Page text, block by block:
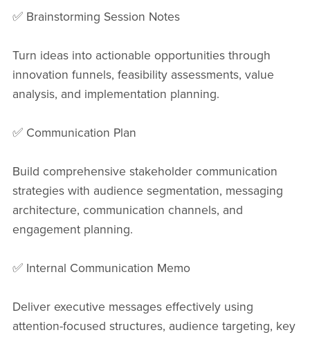
✅ Brainstorming Session Notes
Turn ideas into actionable opportunities through
innovation funnels, feasibility assessments, value
analysis, and implementation planning.
✅ Communication Plan
Build comprehensive stakeholder communication
strategies with audience segmentation, messaging
architecture, communication channels, and
engagement planning.
✅ Internal Communication Memo
Deliver executive messages effectively using
attention-focused structures, audience targeting, key